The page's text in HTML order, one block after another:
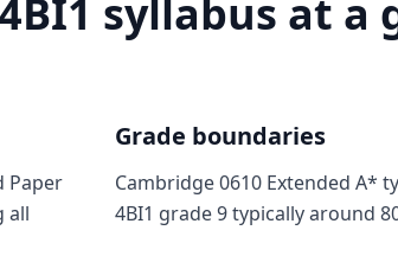
syllabus at a
Paper
all
Grade boundaries
Cambridge 0610 Extended A*
4BI1 grade 9 typically around